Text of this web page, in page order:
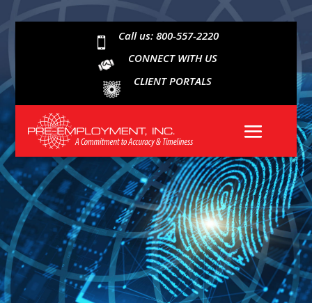

Call us: 800-557-2220
CONNECT WITH US
CLIENT PORTALS